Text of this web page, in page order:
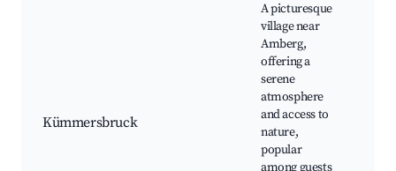
Kümmersbruck
A picturesque
village near
Amberg,
offering a
serene
atmosphere
and access to
nature,
popular
among guests